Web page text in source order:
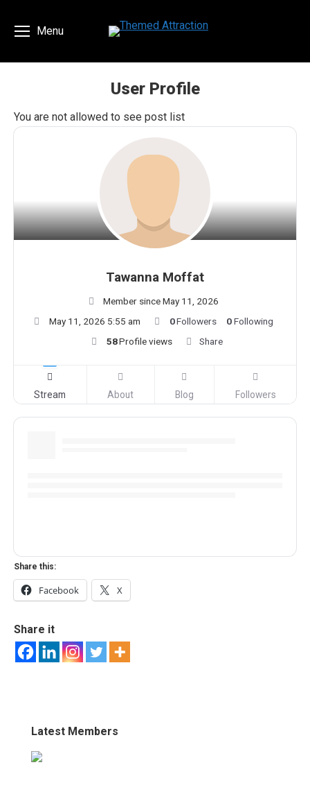
Menu
User Profile
You are here:
You are not allowed to see post list
Tawanna Moffat
Member since May 11, 2026
May 11, 2026 5:55 am
0Followers 0Following
58Profile views Share
Stream About Blog Followers
Share this:
Facebook X
Share it
Latest Members